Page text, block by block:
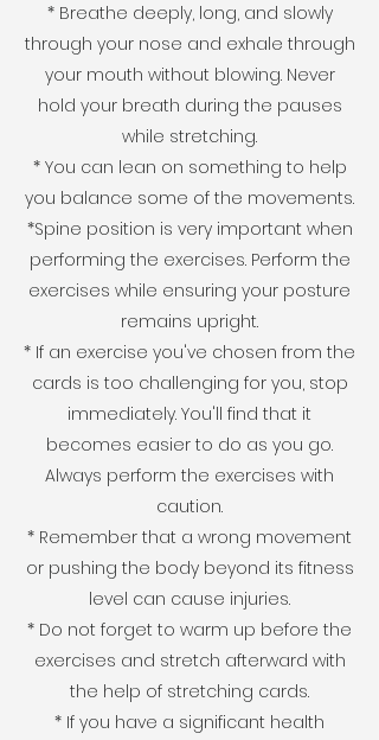
* Breathe deeply, long, and slowly
through your nose and exhale through
your mouth without blowing. Never
hold your breath during the pauses
while stretching.
* You can lean on something to help
you balance some of the movements.
*Spine position is very important when
performing the exercises. Perform the
exercises while ensuring your posture
remains upright.
* If an exercise you've chosen from the
cards is too challenging for you, stop
immediately. You'll find that it
becomes easier to do as you go.
Always perform the exercises with
caution.
* Remember that a wrong movement
or pushing the body beyond its fitness
level can cause injuries.
* Do not forget to warm up before the
exercises and stretch afterward with
the help of stretching cards.
* If you have a significant health